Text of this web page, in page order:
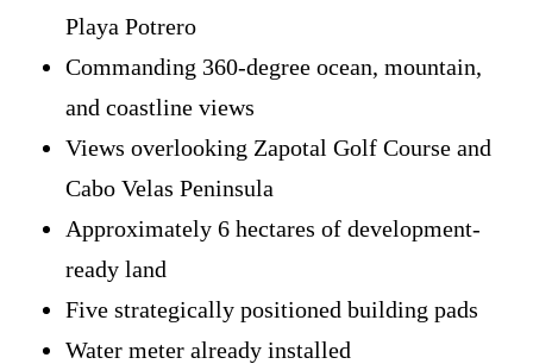
Playa Potrero
Commanding 360-degree ocean, mountain,
and coastline views
Views overlooking Zapotal Golf Course and
Cabo Velas Peninsula
Approximately 6 hectares of development-
ready land
Five strategically positioned building pads
Water meter already installed